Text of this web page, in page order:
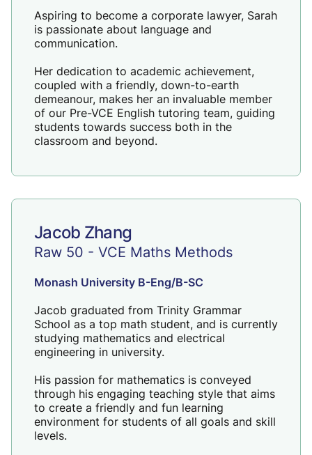
Aspiring to become a corporate lawyer, Sarah
is passionate about language and
communication.
Her dedication to academic achievement,
coupled with a friendly, down-to-earth
demeanour, makes her an invaluable member
of our Pre-VCE English tutoring team, guiding
students towards success both in the
classroom and beyond.
Jacob Zhang
Raw 50 - VCE Maths Methods
Monash University B-Eng/B-SC
Jacob graduated from Trinity Grammar
School as a top math student, and is currently
studying mathematics and electrical
engineering in university.
His passion for mathematics is conveyed
through his engaging teaching style that aims
to create a friendly and fun learning
environment for students of all goals and skill
levels.